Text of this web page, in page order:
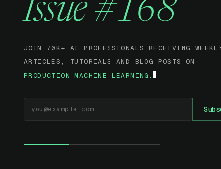
Issue #168
JOIN 70K+ AI PROFESSIONALS RECEIVING
ARTICLES, TUTORIALS AND BLOG POSTS ON
PRODUCTION MACHINE LEARNING.